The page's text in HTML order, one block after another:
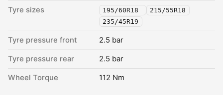
Tyre sizes 195/60R18
215/55R18
235/45R19
Tyre pressure front 2.5 bar
Tyre pressure rear 2.5 bar
Wheel Torque 112 Nm